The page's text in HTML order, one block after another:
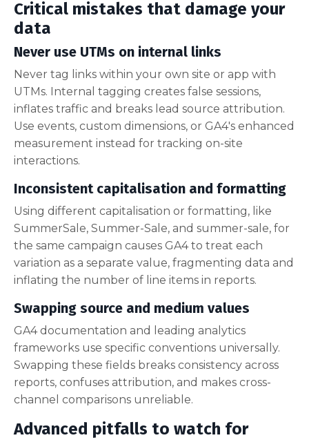
Critical mistakes that damage your
data
Never use UTMs on internal links
Never tag links within your own site or app with
UTMs. Internal tagging creates false sessions,
inflates traffic and breaks lead source attribution.
Use events, custom dimensions, or GA4's enhanced
measurement instead for tracking on-site
interactions.
Inconsistent capitalisation and formatting
Using different capitalisation or formatting, like
SummerSale, Summer-Sale, and summer-sale, for
the same campaign causes GA4 to treat each
variation as a separate value, fragmenting data and
inflating the number of line items in reports.
Swapping source and medium values
GA4 documentation and leading analytics
frameworks use specific conventions universally.
Swapping these fields breaks consistency across
reports, confuses attribution, and makes cross-
channel comparisons unreliable.
Advanced pitfalls to watch for